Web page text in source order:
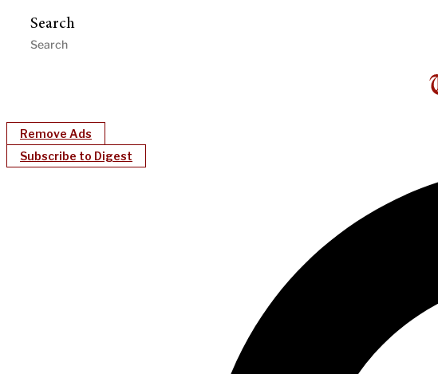
Search
Remove Ads
Subscribe to Digest